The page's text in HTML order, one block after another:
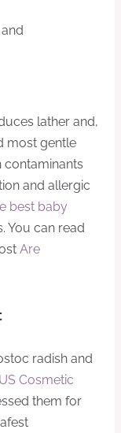
lather and,
most gentle
contaminants
and allergic
best baby
You can read
Are
radish and
US Cosmetic
them for